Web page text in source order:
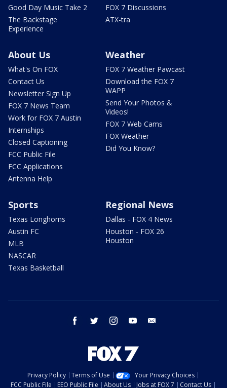
Good Day Music Take 2
The Backstage
Experience
FOX 7 Discussions
ATX-tra
About Us
What's On FOX
Contact Us
Newsletter Sign Up
FOX 7 News Team
Work for FOX 7 Austin
Internships
Closed Captioning
FCC Public File
FCC Applications
Antenna Help
Weather
FOX 7 Weather Pawcast
Download the FOX 7
WAPP
Send Your Photos &
Videos!
FOX 7 Web Cams
FOX Weather
Did You Know?
Sports
Texas Longhorns
Austin FC
MLB
NASCAR
Texas Basketball
Regional News
Dallas - FOX 4 News
Houston - FOX 26
Houston
facebook twitter instagram youtube
Privacy Policy Terms of Use
Your Privacy Choices
FCC Public File
EEO Public File About Us Jobs at FOX 7 Contact Us